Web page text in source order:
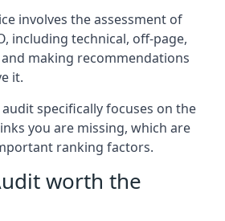
involves the assessment of
including technical, off-page,
and making recommendations
it.
specifically focuses on the
you are missing, which are
ranking factors.
worth the